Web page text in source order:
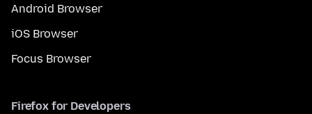
Android Browser
iOS Browser
Focus Browser
Firefox for Developers